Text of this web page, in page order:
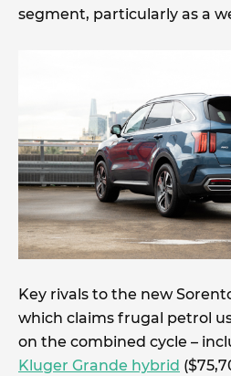
segment, particularly as a
Key rivals to the new
which claims frugal petrol
on the combined cycle –
Kluger Grande hybrid